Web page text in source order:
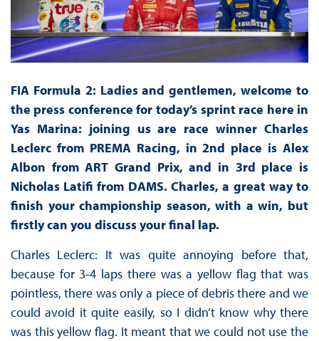
FIA Formula 2: Ladies and gentlemen, welcome to
the press conference for today’s sprint race here in
Yas Marina: joining us are race winner Charles
Leclerc from PREMA Racing, in 2nd place is Alex
Albon from ART Grand Prix, and in 3rd place is
Nicholas Latifi from DAMS. Charles, a great way to
finish your championship season, with a win, but
firstly can you discuss your final lap.
Charles Leclerc: It was quite annoying before that,
because for 3-4 laps there was a yellow flag that was
pointless, there was only a piece of debris there and we
could avoid it quite easily, so I didn’t know why there
was this yellow flag. It meant that we could not use the